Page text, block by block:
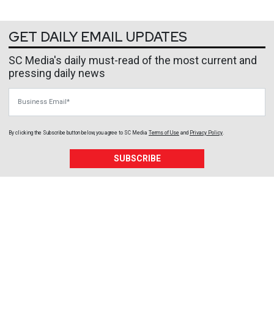
GET DAILY EMAIL UPDATES
SC Media's daily must-read of the most current and
pressing daily news
By clicking the Subscribe button below, you agree to SC Media Terms of Use and Privacy Policy
SUBSCRIBE